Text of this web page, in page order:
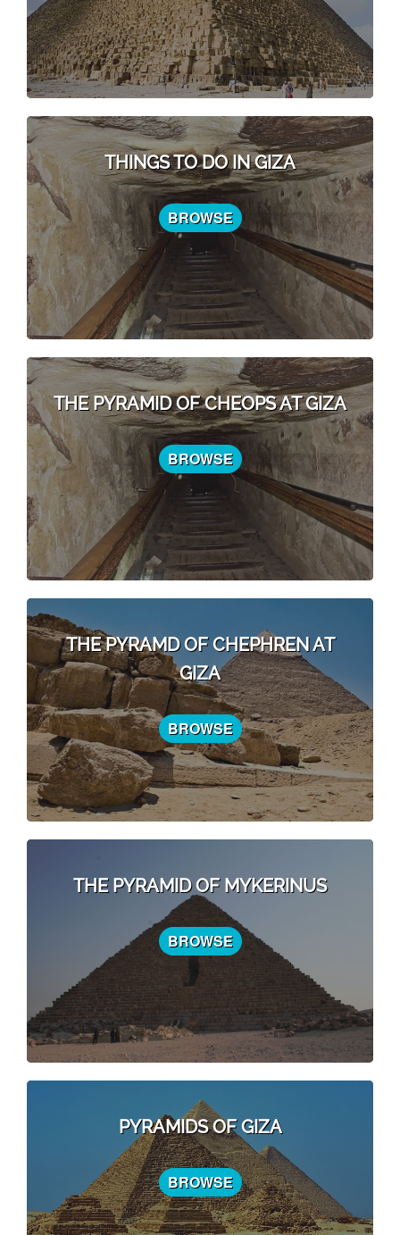
THINGS TO DO IN GIZA
BROWSE
THE PYRAMID OF CHEOPS AT GIZA
BROWSE
THE PYRAMD OF CHEPHREN AT
GIZA
BROWSE
THE PYRAMID OF MYKERINUS
BROWSE
PYRAMIDS OF GIZA
BROWSE